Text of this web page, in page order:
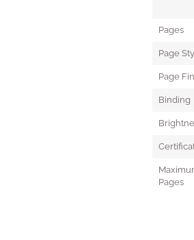
Pages
Page
Page
Binding
Pages